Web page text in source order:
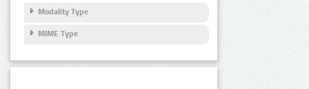
Modality Type
MIME Type